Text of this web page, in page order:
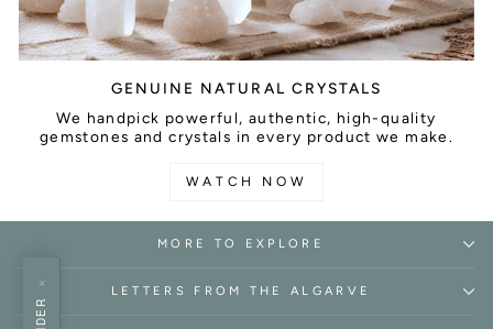
GENUINE NATURAL CRYSTALS
We handpick powerful, authentic, high-quality
gemstones and crystals in every product we make.
WATCH NOW
MORE TO EXPLORE
LETTERS FROM THE ALGARVE
×